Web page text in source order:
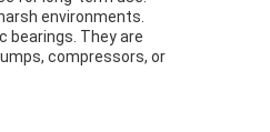
environments.
bearings. They are
compressors, or